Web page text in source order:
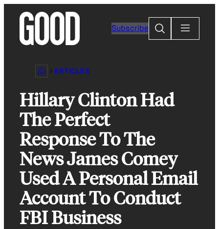
content
Subscribe
Search
ARTICLES
Hillary Clinton Had
The Perfect
Response To The
News James Comey
Used A Personal Email
Account To Conduct
FBI Business